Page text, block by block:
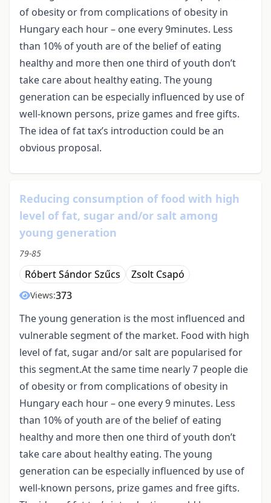
of obesity or from complications of obesity in
Hungary each hour – one every 9minutes. Less
than 10% of youth are of the belief of eating
healthy and more then one third of youth don’t
take care about healthy eating. The young
generation can be especially influenced by use of
well-known persons, prize games and free gifts.
The idea of fat tax’s introduction could be an
obvious proposal.
Reducing consumption of food with high
level of fat, sugar and/or salt among
young generation
79-85
Róbert Sándor Szűcs Zsolt Csapó
Views:373
The young generation is the most influenced and
vulnerable segment of the market. Food with high
level of fat, sugar and/or salt are popularised for
this segment.At the same time nearly 7 people die
of obesity or from complications of obesity in
Hungary each hour – one every 9 minutes. Less
than 10% of youth are of the belief of eating
healthy and more then one third of youth don’t
take care about healthy eating. The young
generation can be especially influenced by use of
well-known persons, prize games and free gifts.